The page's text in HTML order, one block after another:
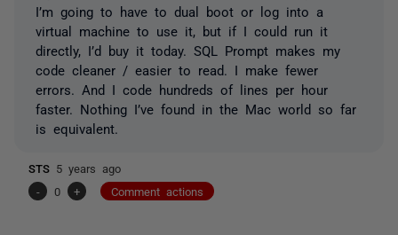
I’m going to have to dual boot or log into a
virtual machine to use it, but if I could run it
directly, I’d buy it today. SQL Prompt makes my
code cleaner / easier to read. I make fewer
errors. And I code hundreds of lines per hour
faster. Nothing I’ve found in the Mac world so far
is equivalent.
STS 5 years ago
-
0 + Comment actions